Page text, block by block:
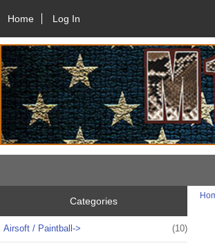
Home Log In
Categories
Airsoft / Paintball-> (10)